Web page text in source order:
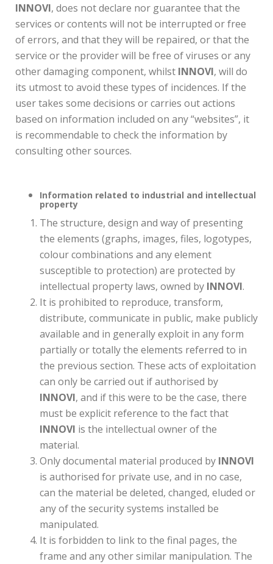
INNOVI, does not declare nor guarantee that the
services or contents will not be interrupted or free
of errors, and that they will be repaired, or that the
service or the provider will be free of viruses or any
other damaging component, whilst INNOVI, will do
its utmost to avoid these types of incidences. If the
user takes some decisions or carries out actions
based on information included on any “websites”, it
is recommendable to check the information by
consulting other sources.
Information related to industrial and intellectual
property
The structure, design and way of presenting
the elements (graphs, images, files, logotypes,
colour combinations and any element
susceptible to protection) are protected by
intellectual property laws, owned by INNOVI.
It is prohibited to reproduce, transform,
distribute, communicate in public, make publicly
available and in generally exploit in any form
partially or totally the elements referred to in
the previous section. These acts of exploitation
can only be carried out if authorised by
INNOVI, and if this were to be the case, there
must be explicit reference to the fact that
INNOVI is the intellectual owner of the
material.
Only documental material produced by INNOVI
is authorised for private use, and in no case,
can the material be deleted, changed, eluded or
any of the security systems installed be
manipulated.
It is forbidden to link to the final pages, the
frame and any other similar manipulation. The